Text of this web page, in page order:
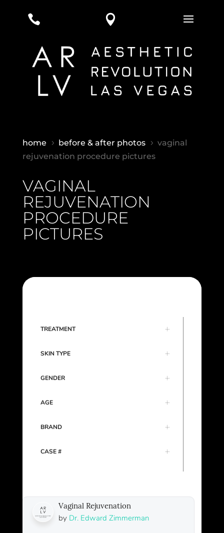
 
home 5 before & after photos 5 vaginal
rejuvenation procedure pictures
VAGINAL
REJUVENATION
PROCEDURE
PICTURES